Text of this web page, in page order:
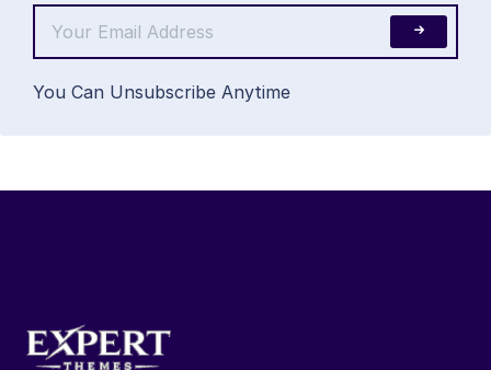
You Can Unsubscribe Anytime